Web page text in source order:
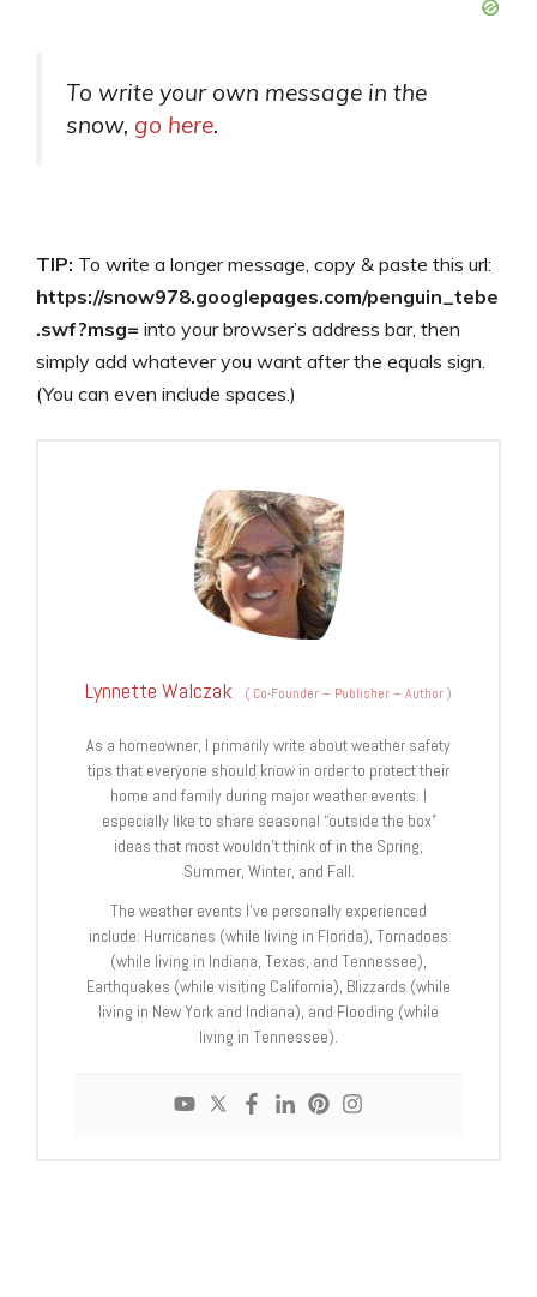
To write your own message in the
snow, go here.
TIP: To write a longer message, copy & paste this url:
https://snow978.googlepages.com/penguin_tebe
.swf?msg= into your browser’s address bar, then
simply add whatever you want after the equals sign.
(You can even include spaces.)
Lynnette Walczak ( Co-Founder – Publisher – Author)
As a homeowner, I primarily write about weather safety
tips that everyone should know in order to protect their
home and family during major weather events. I
especially like to share seasonal “outside the box”
ideas that most wouldn’t think of in the Spring,
Summer, Winter, and Fall.
The weather events I’ve personally experienced
include: Hurricanes (while living in Florida), Tornadoes
(while living in Indiana, Texas, and Tennessee),
Earthquakes (while visiting California), Blizzards (while
living in New York and Indiana), and Flooding (while
living in Tennessee).